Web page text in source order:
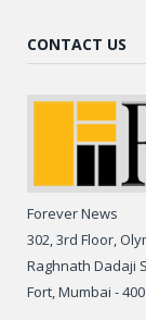
CONTACT US
Forever News
302, 3rd Floor,
Raghnath Dadaji
Fort, Mumbai - 400